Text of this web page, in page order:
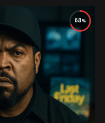
68